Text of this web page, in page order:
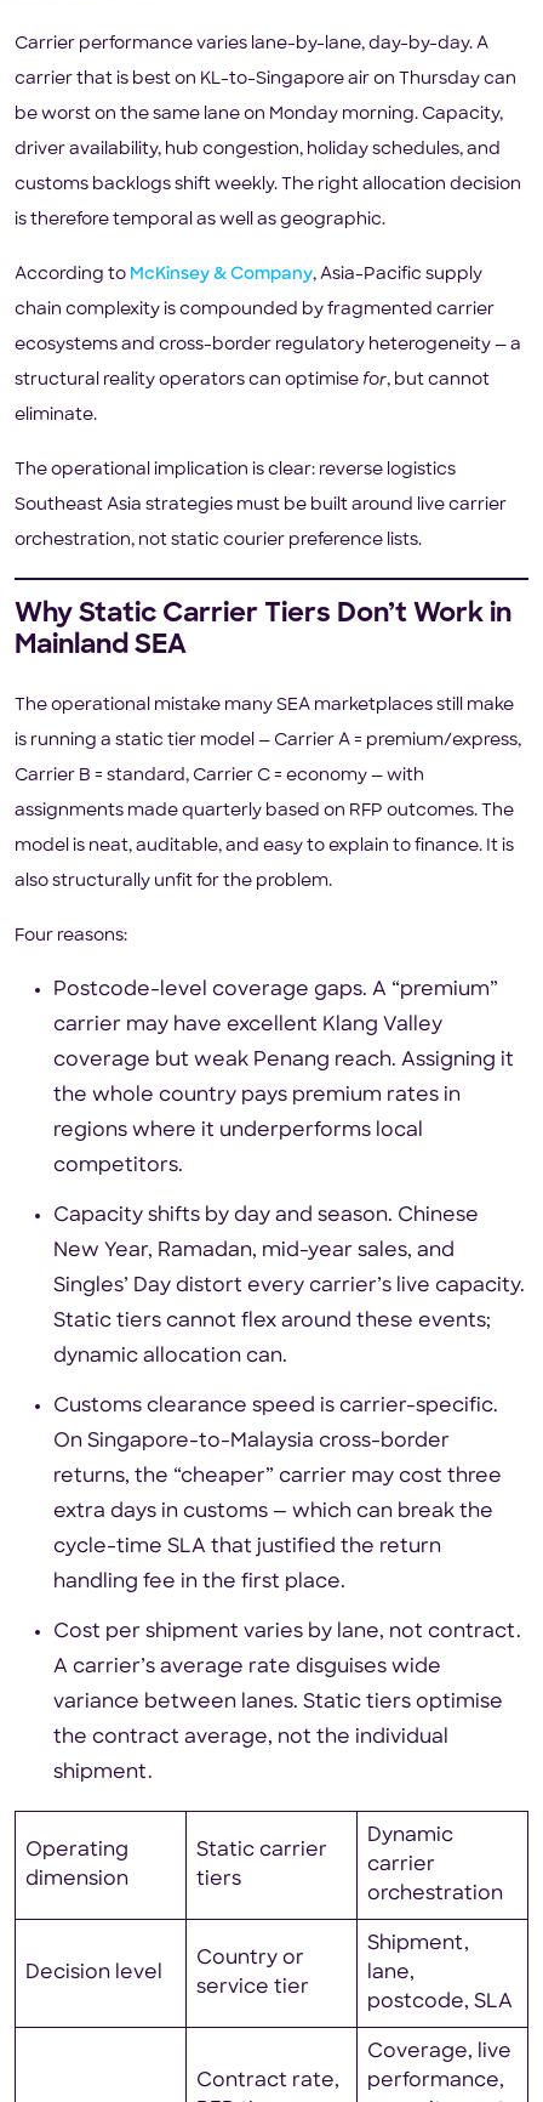
Carrier performance varies lane-by-lane, day-by-day. A
carrier that is best on KL-to-Singapore air on Thursday can
be worst on the same lane on Monday morning. Capacity,
driver availability, hub congestion, holiday schedules, and
customs backlogs shift weekly. The right allocation decision
is therefore temporal as well as geographic.
According to McKinsey & Company, Asia-Pacific supply
chain complexity is compounded by fragmented carrier
ecosystems and cross-border regulatory heterogeneity — a
structural reality operators can optimise for, but cannot
eliminate.
The operational implication is clear: reverse logistics
Southeast Asia strategies must be built around live carrier
orchestration, not static courier preference lists.
Why Static Carrier Tiers Don’t Work in
Mainland SEA
The operational mistake many SEA marketplaces still make
is running a static tier model — Carrier A = premium/express,
Carrier B = standard, Carrier C = economy — with
assignments made quarterly based on RFP outcomes. The
model is neat, auditable, and easy to explain to finance. It is
also structurally unfit for the problem.
Four reasons:
Postcode-level coverage gaps. A “premium”
carrier may have excellent Klang Valley
coverage but weak Penang reach. Assigning it
the whole country pays premium rates in
regions where it underperforms local
competitors.
Capacity shifts by day and season. Chinese
New Year, Ramadan, mid-year sales, and
Singles’ Day distort every carrier’s live capacity.
Static tiers cannot flex around these events;
dynamic allocation can.
Customs clearance speed is carrier-specific.
On Singapore-to-Malaysia cross-border
returns, the “cheaper” carrier may cost three
extra days in customs — which can break the
cycle-time SLA that justified the return
handling fee in the first place.
Cost per shipment varies by lane, not contract.
A carrier’s average rate disguises wide
variance between lanes. Static tiers optimise
the contract average, not the individual
shipment.
Operating
dimension
Static carrier
tiers
Dynamic
carrier
orchestration
Decision level
Country or
service tier
Shipment,
lane,
postcode, SLA
Contract rate,
Coverage, live
performance,